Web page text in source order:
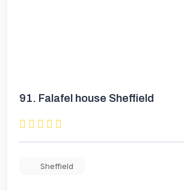
91. Falafel house Sheffield
Sheffield